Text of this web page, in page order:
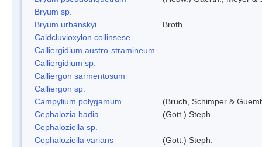
Bryum sp.
Bryum urbanskyi
Broth.
Caldcluvioxylon collinsese
Calliergidium austro-stramineum
Calliergidium sp.
Calliergon sarmentosum
Calliergon sp.
Campylium polygamum
(Bruch, Schimper &
Cephalozia badia
(Gott.) Steph.
Cephaloziella sp.
Cephaloziella varians
(Gott.) Steph.